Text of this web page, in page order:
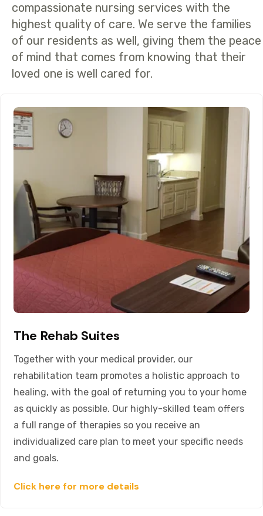
compassionate nursing services with the
highest quality of care. We serve the families
of our residents as well, giving them the peace
of mind that comes from knowing that their
loved one is well cared for.
The Rehab Suites
Together with your medical provider, our
rehabilitation team promotes a holistic approach to
healing, with the goal of returning you to your home
as quickly as possible. Our highly-skilled team offers
a full range of therapies so you receive an
individualized care plan to meet your specific needs
and goals.
Click here for more details